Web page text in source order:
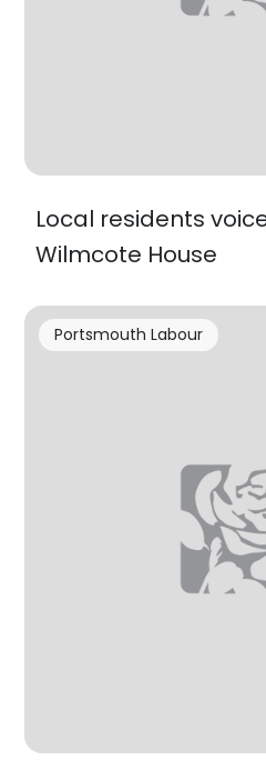
Local residents
Wilmcote House
Portsmouth Labour